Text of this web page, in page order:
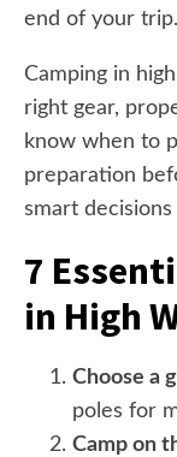
end of your trip.
Camping in
right gear,
know when to
preparation
smart
7
in High
Choose a
poles for
Camp on